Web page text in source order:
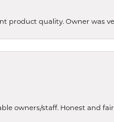
product quality. Owner was
owners/staff. Honest and fair